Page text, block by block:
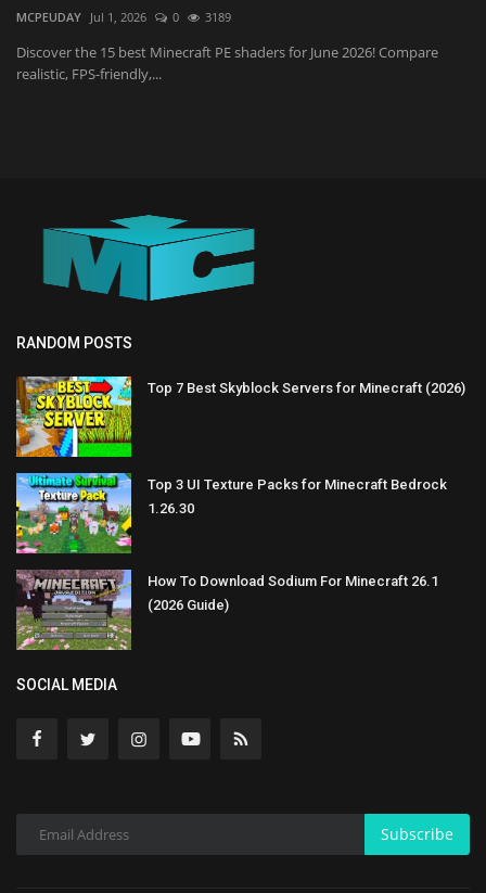
MCPEUDAY Jul 1, 2026 0 3189
Discover the 15 best Minecraft PE shaders for June 2026! Compare
realistic, FPS-friendly,...
RANDOM POSTS
Top 7 Best Skyblock Servers for Minecraft (2026)
Top 3 UI Texture Packs for Minecraft Bedrock
1.26.30
How To Download Sodium For Minecraft 26.1
(2026 Guide)
SOCIAL MEDIA
Subscribe